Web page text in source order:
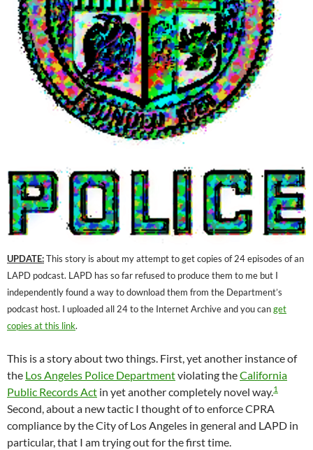
UPDATE:This story is about my attempt to get copies of 24 episodes of an
LAPD podcast. LAPD has so far refused to produce them to me but I
independently found a way to download them from the Department’s
podcast host. I uploaded all 24 to the Internet Archive and you canget
copies at this link.
This is a story about two things. First, yet another instance of
the Los Angeles Police Departmentviolating theCalifornia
Public Records Act in yet another completely novel way.1
Second, about a new tactic I thought of to enforce CPRA
compliance by the City of Los Angeles in general and LAPD in
particular, that I am trying out for the first time.